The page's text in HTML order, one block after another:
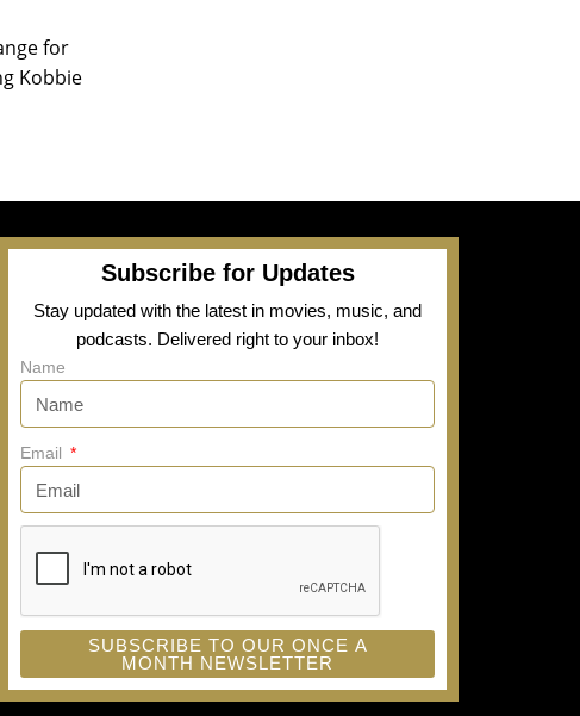
for
Kobbie
Subscribe for Updates
Stay updated with the latest in movies, music, and
podcasts. Delivered right to your inbox!
Name
Email
SUBSCRIBE TO OUR ONCE A
MONTH NEWSLETTER